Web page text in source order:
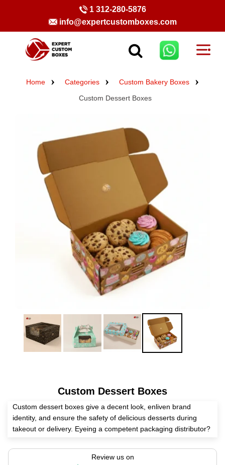
1 312-280-5876
info@expertcustomboxes.com
Home Categories
Custom Bakery Boxes
Custom Dessert Boxes
Custom Dessert Boxes
Custom dessert boxes give a decent look, enliven brand
identity, and ensure the safety of delicious desserts during
takeout or delivery. Eyeing a competent packaging distributor?
your needs never-ending customization choices.
Review us on